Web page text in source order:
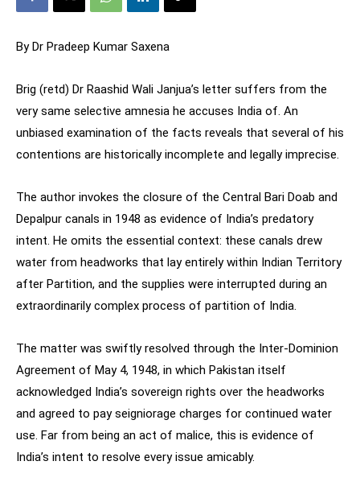
By Dr Pradeep Kumar Saxena
Brig (retd) Dr Raashid Wali Janjua’s letter suffers from the
very same selective amnesia he accuses India of. An
unbiased examination of the facts reveals that several of his
contentions are historically incomplete and legally imprecise.
The author invokes the closure of the Central Bari Doab and
Depalpur canals in 1948 as evidence of India’s predatory
intent. He omits the essential context: these canals drew
water from headworks that lay entirely within Indian Territory
after Partition, and the supplies were interrupted during an
extraordinarily complex process of partition of India.
The matter was swiftly resolved through the Inter-Dominion
Agreement of May 4, 1948, in which Pakistan itself
acknowledged India’s sovereign rights over the headworks
and agreed to pay seigniorage charges for continued water
use. Far from being an act of malice, this is evidence of
India’s intent to resolve every issue amicably.